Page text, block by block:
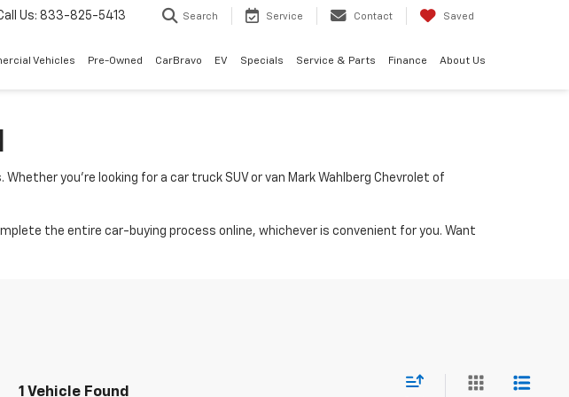
Us: 833-825-5413 Search Service Contact Saved
Vehicles Pre-Owned CarBravo EV Specials Service & Parts Finance About Us
you're looking for a car truck SUV or van Mark Wahlberg Chevrolet of
the entire car-buying process online, whichever is convenient for you. Want
1 Vehicle Found